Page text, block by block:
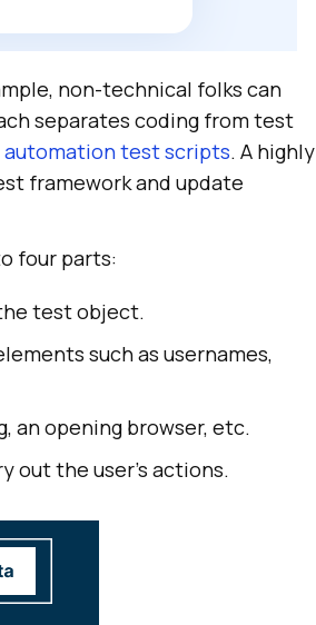
non-technical folks can
separates coding from test
test scripts. A highly
framework and update
four parts:
test object.
such as usernames,
an opening browser, etc.
out the user’s actions.